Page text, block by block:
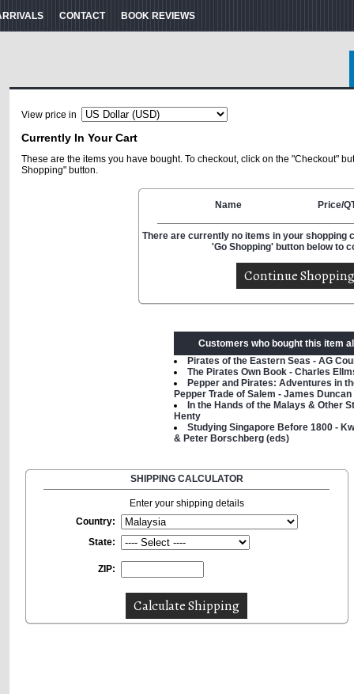
CONTACT BOOK REVIEWS
View price in
Currently In Your Cart
These are the items you have bought. To checkout, click on the "Checkout"
Shopping" button.
Name Price/
There are currently no items in your shopping
'Go Shopping' button below to
Customers who bought this item
Pirates of the Eastern Seas - AG
The Pirates Own Book - Charles
Pepper and Pirates: Adventures in
Pepper Trade of Salem - James Duncan
In the Hands of the Malays & Other
Henty
Studying Singapore Before 1800 -
& Peter Borschberg (eds)
SHIPPING CALCULATOR
Enter your shipping details
Country:
State:
ZIP: